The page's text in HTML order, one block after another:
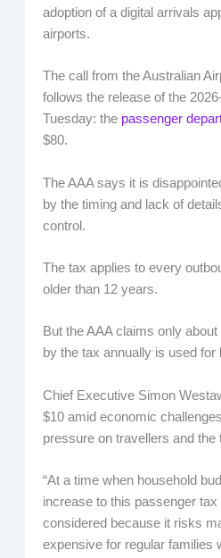
adoption of a digital arrivals
airports.
The call from the Australian
follows the release of the
Tuesday: the passenger
$80.
The AAA says it is
by the timing and lack of
control.
The tax applies to every
older than 12 years.
But the AAA claims only
by the tax annually is used for
Chief Executive Simon
$10 amid economic
pressure on travellers and the
“At a time when household
increase to this passenger
considered because it risks
expensive for regular families